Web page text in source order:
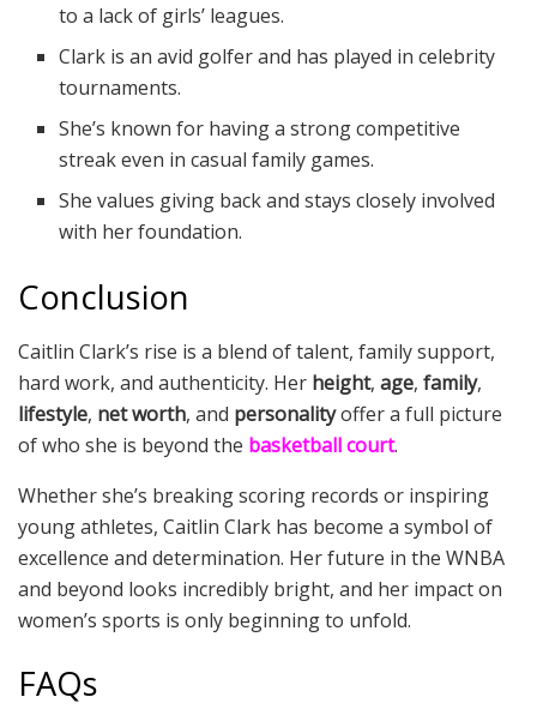
to a lack of girls’ leagues.
Clark is an avid golfer and has played in celebrity
tournaments.
She’s known for having a strong competitive
streak even in casual family games.
She values giving back and stays closely involved
with her foundation.
Conclusion
Caitlin Clark’s rise is a blend of talent, family support,
hard work, and authenticity. Her height, age, family,
lifestyle, net worth, and personalityoffer a full picture
of who she is beyond the basketball court.
Whether she’s breaking scoring records or inspiring
young athletes, Caitlin Clark has become a symbol of
excellence and determination. Her future in the WNBA
and beyond looks incredibly bright, and her impact on
women’s sports is only beginning to unfold.
FAQs